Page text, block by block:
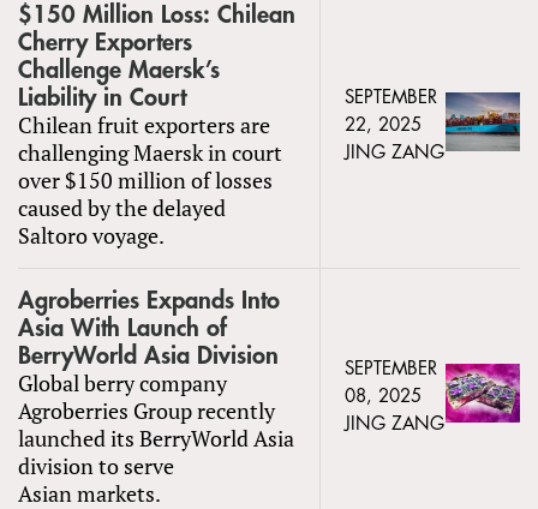
$150 Million Loss: Chilean
Cherry Exporters
Challenge Maersk’s
Liability in Court
Chilean fruit exporters are
challenging Maersk in court
over $150 million of losses
caused by the delayed
Saltoro voyage.
SEPTEMBER
22, 2025
JING ZANG
Agroberries Expands Into
Asia With Launch of
BerryWorld Asia Division
Global berry company
Agroberries Group recently
launched its BerryWorld Asia
division to serve
Asian markets.
SEPTEMBER
08, 2025
JING ZANG